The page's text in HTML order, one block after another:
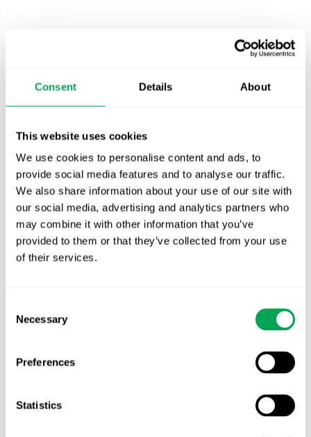
Consent Details About
This website uses cookies
We use cookies to personalise content and ads, to
provide social media features and to analyse our traffic.
We also share information about your use of our site with
our social media, advertising and analytics partners who
may combine it with other information that you’ve
provided to them or that they’ve collected from your use
of their services.
Selection
Necessary
Preferences
Statistics
Analyst
October for market access in Sweden
Publication alert!
First JCA report published. What it means for
Nordic HTA?
EHA 2026: Hematology innovation is
advancing. Is your evidence strategy keeping